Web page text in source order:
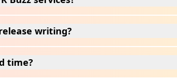
writing?
time?